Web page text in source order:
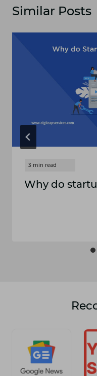
Similar Posts
Why do